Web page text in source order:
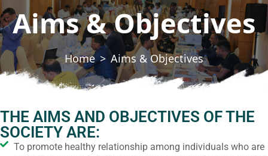
Aims & Objectives
Home Aims & Objectives
THE AIMS AND OBJECTIVES OF THE
SOCIETY ARE:
To promote healthy relationship among individuals who are